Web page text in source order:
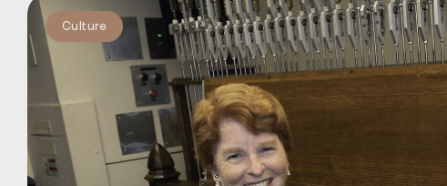
Culture